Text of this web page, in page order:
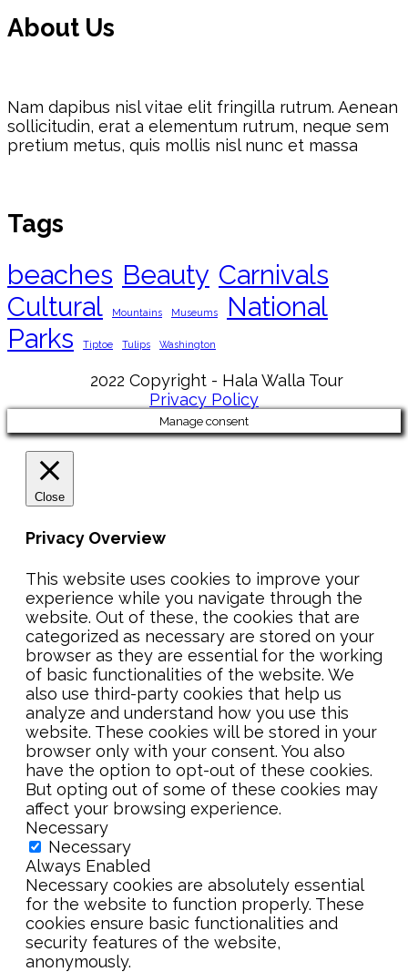
About Us
Nam dapibus nisl vitae elit fringilla rutrum. Aenean
sollicitudin, erat a elementum rutrum, neque sem
pretium metus, quis mollis nisl nunc et massa
Tags
beaches Beauty Carnivals
Cultural
Mountains Museums
National
Parks
Tiptoe Tulips Washington
2022 Copyright - Hala Walla Tour
Privacy Policy
Manage consent
Close
Privacy Overview
This website uses cookies to improve your
experience while you navigate through the
website. Out of these, the cookies that are
categorized as necessary are stored on your
browser as they are essential for the working
of basic functionalities of the website. We
also use third-party cookies that help us
analyze and understand how you use this
website. These cookies will be stored in your
browser only with your consent. You also
have the option to opt-out of these cookies.
But opting out of some of these cookies may
affect your browsing experience.
Necessary
Necessary
Always Enabled
Necessary cookies are absolutely essential
for the website to function properly. These
cookies ensure basic functionalities and
security features of the website,
anonymously.